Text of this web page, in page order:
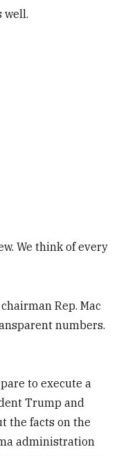
well.
We think of every
Rep. Mac
numbers.
to execute a
Trump and
the facts on the
administration